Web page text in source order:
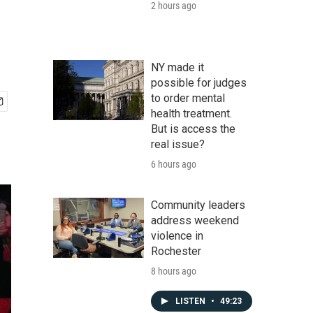
2 hours ago
NY made it
possible for judges
to order mental
health treatment.
But is access the
real issue?
6 hours ago
Community leaders
address weekend
violence in
Rochester
8 hours ago
LISTEN • 49:23